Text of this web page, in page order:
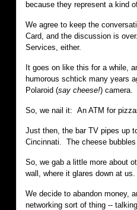
because they represent a kind
We agree to keep the
Card, and the discussion is
Services, either.
It goes on like this for a while,
humorous schtick many years
Polaroid (say cheese!) camera.
So, we nail it: An ATM for
Just then, the bar TV pipes up
Cincinnati. The cheese
So, we gab a little more about
wall, where it glares down at us.
We decide to abandon money,
networking sort of thing --